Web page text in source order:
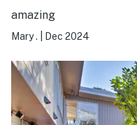
amazing
Mary . Dec 2024